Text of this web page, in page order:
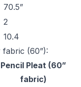
70.5”
2
10.4
(60”):
Pencil Pleat (60”
fabric)